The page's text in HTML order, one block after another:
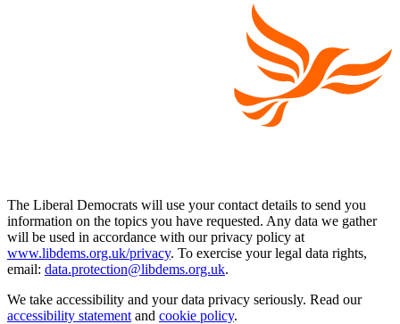
The Liberal Democrats will use your contact details to send you
information on the topics you have requested. Any data we gather
will be used in accordance with our privacy policy at
www.libdems.org.uk/privacy. To exercise your legal data rights,
email: data.protection@libdems.org.uk.
We take accessibility and your data privacy seriously. Read our
accessibility statement and cookie policy.